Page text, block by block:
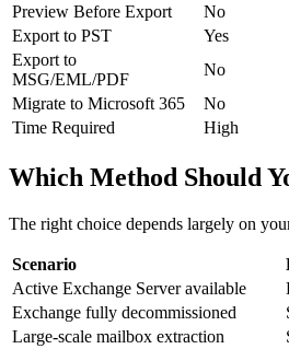
Preview Before Export
No
Export to PST
Yes
Export to
MSG/EML/PDF
No
Migrate to Microsoft 365
No
Time Required
High
Which Method Should
The right choice depends largely on
Scenario
Active Exchange Server available
Exchange fully decommissioned
Large-scale mailbox extraction